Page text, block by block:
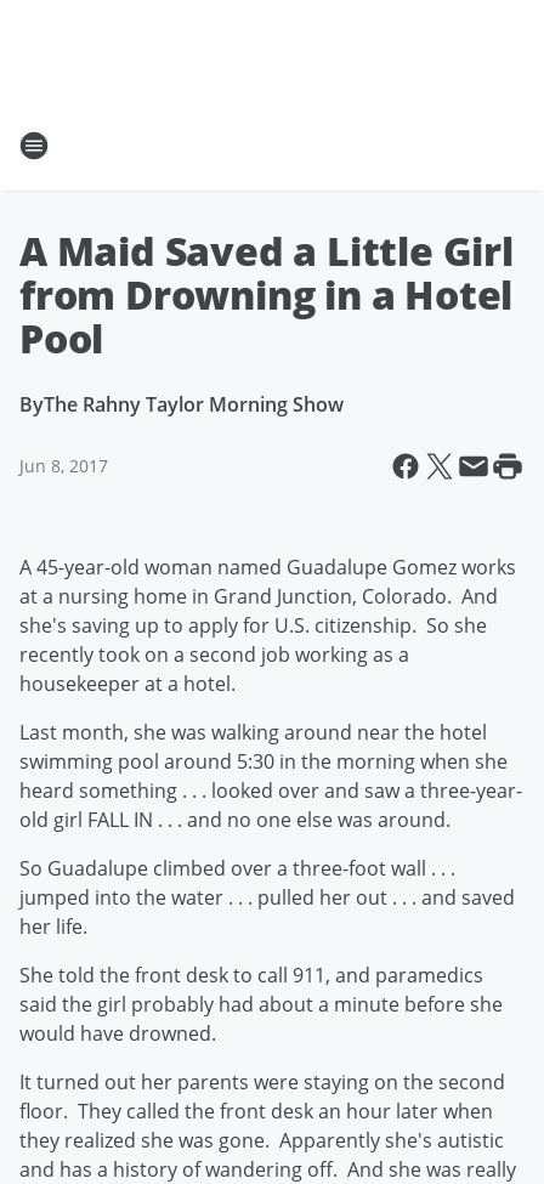
A Maid Saved a Little Girl
from Drowning in a Hotel
Pool
ByThe Rahny Taylor Morning Show
Jun 8, 2017
A 45-year-old woman named Guadalupe Gomez works
at a nursing home in Grand Junction, Colorado. And
she's saving up to apply for U.S. citizenship. So she
recently took on a second job working as a
housekeeper at a hotel.
Last month, she was walking around near the hotel
swimming pool around 5:30 in the morning when she
heard something . . . looked over and saw a three-year-
old girl FALL IN . . . and no one else was around.
So Guadalupe climbed over a three-foot wall . . .
jumped into the water . . . pulled her out . . . and saved
her life.
She told the front desk to call 911, and paramedics
said the girl probably had about a minute before she
would have drowned.
It turned out her parents were staying on the second
floor. They called the front desk an hour later when
they realized she was gone. Apparently she's autistic
and has a history of wandering off. And she was really